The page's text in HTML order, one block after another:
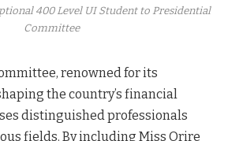
400 Level UI Student to Presidential
Committee
renowned for its
the country’s financial
distinguished professionals
fields. By including Miss Orire